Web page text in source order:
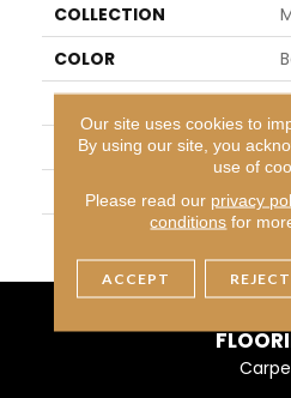
COLLECTION
COLOR
BRAND
APPLICATION
WIDTH
Our site uses cookies to
By using our site, you
use of
Please read our privacy
conditions for
ACCEPT REJECT